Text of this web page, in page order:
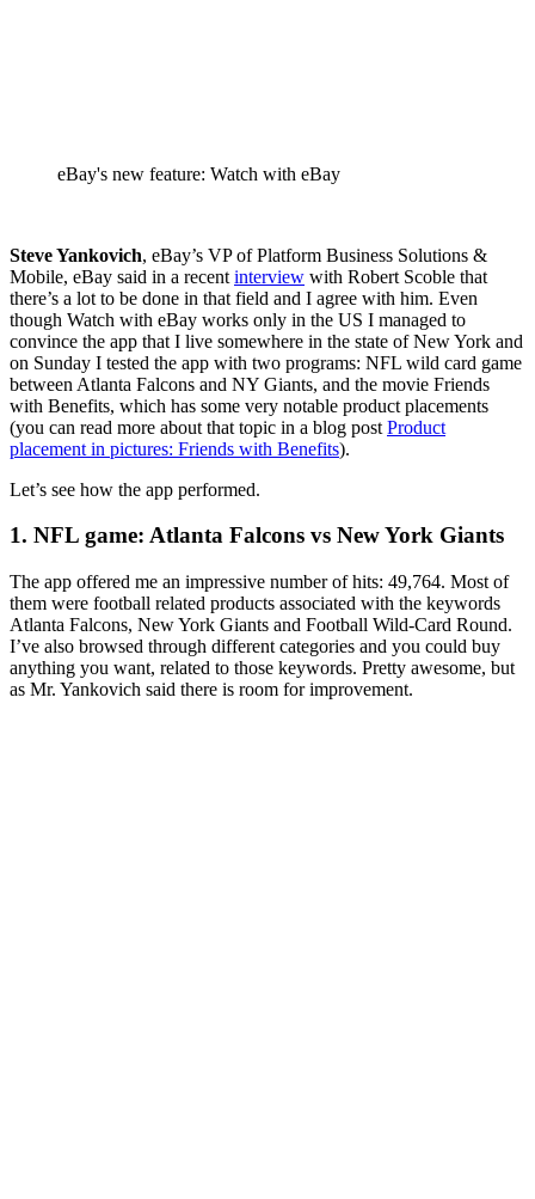
eBay's new feature: Watch with eBay
Steve Yankovich, eBay’s VP of Platform Business Solutions &
Mobile, eBay said in a recent interview with Robert Scoble that
there’s a lot to be done in that field and I agree with him. Even
though Watch with eBay works only in the US I managed to
convince the app that I live somewhere in the state of New York and
on Sunday I tested the app with two programs: NFL wild card game
between Atlanta Falcons and NY Giants, and the movie Friends
with Benefits, which has some very notable product placements
(you can read more about that topic in a blog post Product
placement in pictures: Friends with Benefits).
Let’s see how the app performed.
1. NFL game: Atlanta Falcons vs New York Giants
The app offered me an impressive number of hits: 49,764. Most of
them were football related products associated with the keywords
Atlanta Falcons, New York Giants and Football Wild-Card Round.
I’ve also browsed through different categories and you could buy
anything you want, related to those keywords. Pretty awesome, but
as Mr. Yankovich said there is room for improvement.